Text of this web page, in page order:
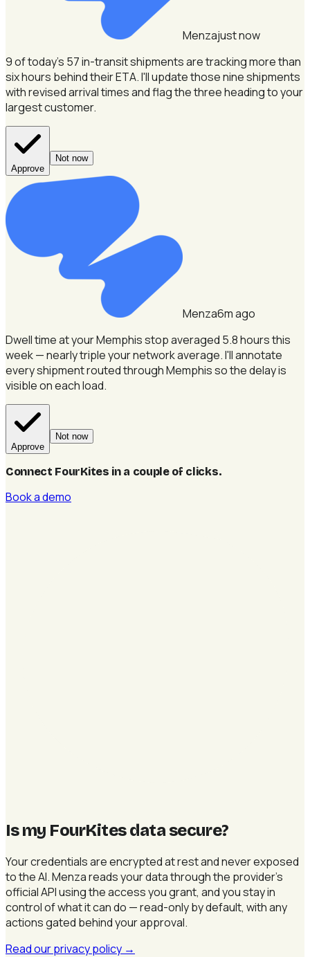
Menzajust now
9 of today's 57 in-transit shipments are tracking more than
six hours behind their ETA.I'll update those nine shipments
with revised arrival times and flag the three heading to your
largest customer.
Approve
Not now
Menza6m ago
Dwell time at your Memphis stop averaged 5.8 hours this
week — nearly triple your network average.I'll annotate
every shipment routed through Memphis so the delay is
visible on each load.
Approve
Not now
Connect FourKites in a couple of clicks.
Book a demo
Is my FourKites data secure?
Your credentials are encrypted at rest and never exposed
to the AI. Menza reads your data through the provider's
official API using the access you grant, and you stay in
control of what it can do — read-only by default, with any
actions gated behind your approval.
Read our privacy policy →